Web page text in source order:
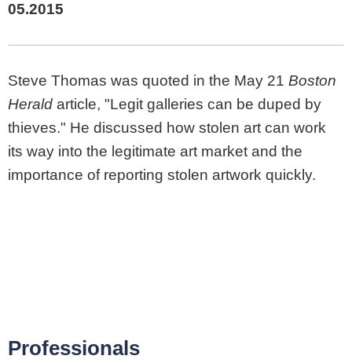
05.2015
Steve Thomas was quoted in the May 21 Boston
Herald article, "Legit galleries can be duped by
thieves." He discussed how stolen art can work
its way into the legitimate art market and the
importance of reporting stolen artwork quickly.
Professionals